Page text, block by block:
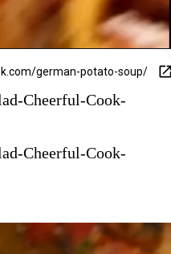
german-potato-soup/
Cheerful-Cook-
Cheerful-Cook-